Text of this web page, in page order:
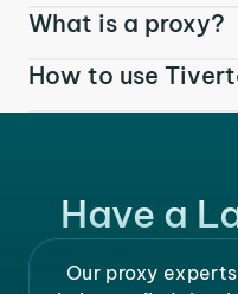
What is a proxy?
How to use
Have a
Our proxy